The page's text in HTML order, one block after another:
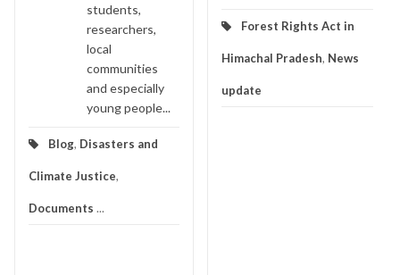
students,
researchers,
local
communities
and especially
young people...
Blog, Disasters and
Climate Justice,
Documents ...
Forest Rights Act in
Himachal Pradesh, News
update